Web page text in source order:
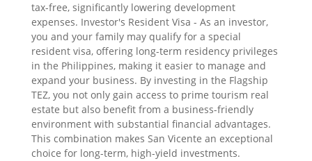
tax-free, significantly lowering development
expenses. Investor's Resident Visa - As an investor,
you and your family may qualify for a special
resident visa, offering long-term residency privileges
in the Philippines, making it easier to manage and
expand your business. By investing in the Flagship
TEZ, you not only gain access to prime tourism real
estate but also benefit from a business-friendly
environment with substantial financial advantages.
This combination makes San Vicente an exceptional
choice for long-term, high-yield investments.